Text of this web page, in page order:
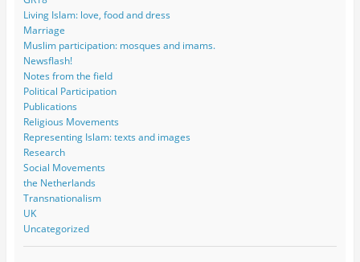
Living Islam: love, food and dress
Marriage
Muslim participation: mosques and imams.
Newsflash!
Notes from the field
Political Participation
Publications
Religious Movements
Representing Islam: texts and images
Research
Social Movements
the Netherlands
Transnationalism
UK
Uncategorized